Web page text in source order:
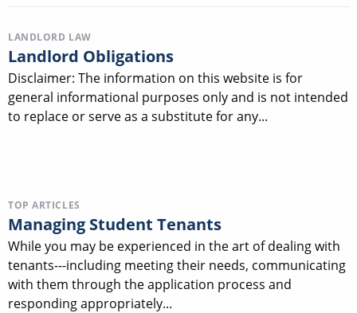
LANDLORD LAW
Landlord Obligations
Disclaimer: The information on this website is for
general informational purposes only and is not intended
to replace or serve as a substitute for any...
TOP ARTICLES
Managing Student Tenants
While you may be experienced in the art of dealing with
tenants---including meeting their needs, communicating
with them through the application process and
responding appropriately...